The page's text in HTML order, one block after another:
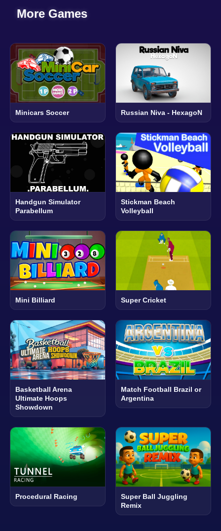
More Games
Minicars Soccer Russian Niva - HexagoN
Handgun Simulator
Parabellum
Stickman Beach
Volleyball
Mini Billiard Super Cricket
Basketball Arena
Ultimate Hoops
Showdown
Match Football Brazil or
Argentina
Procedural Racing
Super Ball Juggling
Remix